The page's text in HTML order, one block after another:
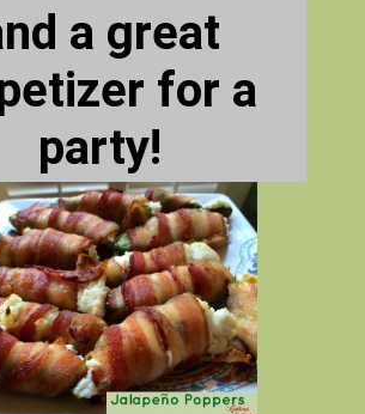
a great
for a
party!